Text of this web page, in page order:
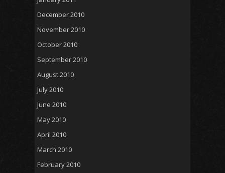
December 2010
November 2010
October 2010
September 2010
August 2010
July 2010
June 2010
May 2010
April 2010
March 2010
February 2010